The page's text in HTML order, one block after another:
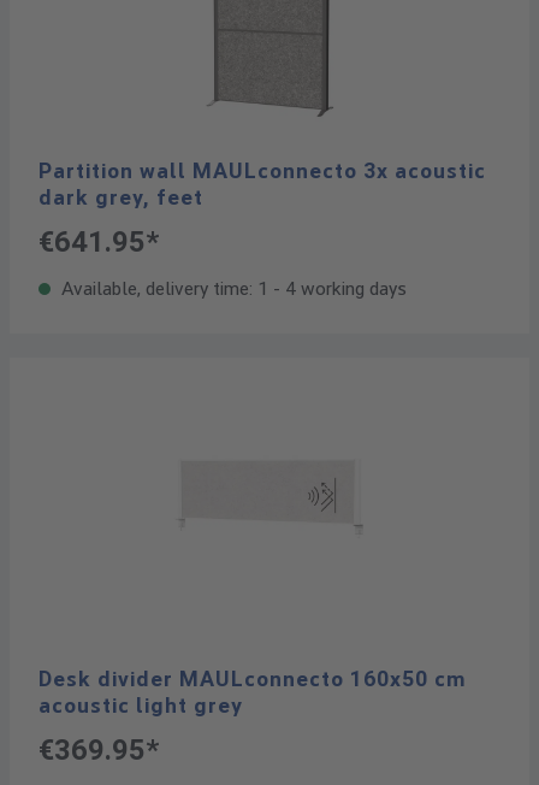
Partition wall MAULconnecto 3x acoustic
dark grey, feet
€641.95*
Available, delivery time: 1 - 4 working days
Desk divider MAULconnecto 160x50 cm
acoustic light grey
€369.95*